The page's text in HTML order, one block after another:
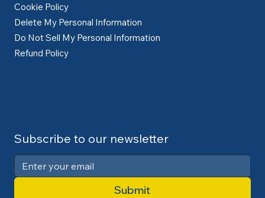
Cookie Policy
Delete My Personal Information
Do Not Sell My Personal Information
Refund Policy
Subscribe to our newsletter
Submit